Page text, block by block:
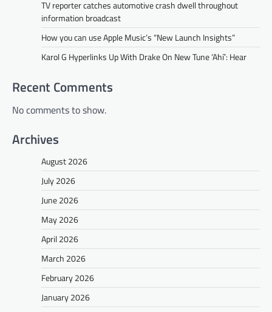
TV reporter catches automotive crash dwell throughout
information broadcast
How you can use Apple Music’s “New Launch Insights”
Karol G Hyperlinks Up With Drake On New Tune ‘Ahí’: Hear
Recent Comments
No comments to show.
Archives
August 2026
July 2026
June 2026
May 2026
April 2026
March 2026
February 2026
January 2026